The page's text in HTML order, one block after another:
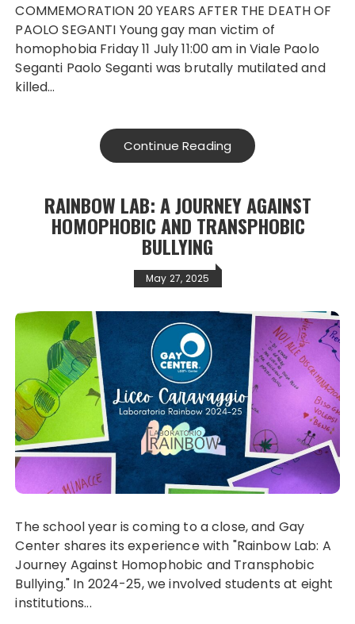
COMMEMORATION 20 YEARS AFTER THE DEATH OF
PAOLO SEGANTI Young gay man victim of
homophobia Friday 11 July 11:00 am in Viale Paolo
Seganti Paolo Seganti was brutally mutilated and
killed…
Continue Reading
RAINBOW LAB: A JOURNEY AGAINST
HOMOPHOBIC AND TRANSPHOBIC
BULLYING
May 27, 2025
The school year is coming to a close, and Gay
Center shares its experience with "Rainbow Lab: A
Journey Against Homophobic and Transphobic
Bullying." In 2024-25, we involved students at eight
institutions...